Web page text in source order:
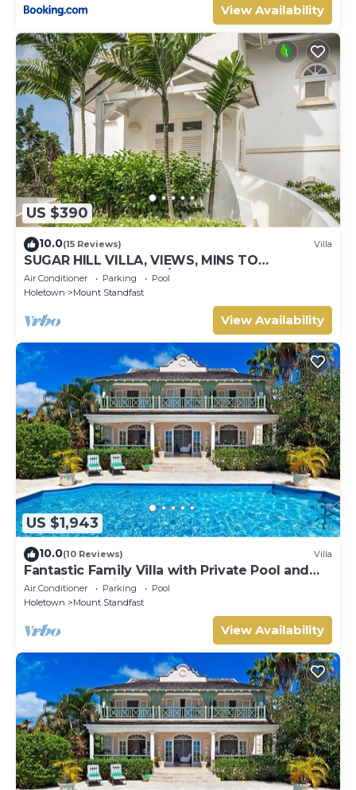
View Availability
US $390
10.0(15 Reviews) Villa
SUGAR HILL VILLA, VIEWS, MINS TO
HOLETOWN & BEACH/BEACH CLUB
MEMBERSHIP
Air Conditioner Parking
Pool
Holetown
Mount Standfast
View Availability
US $1,943
10.0(10 Reviews) Villa
Fantastic Family Villa with Private Pool and
Sea Views - Firefly
Air Conditioner Parking
Pool
Holetown
Mount Standfast
View Availability